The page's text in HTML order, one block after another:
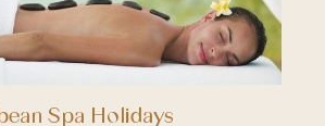
Spa Holidays